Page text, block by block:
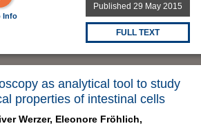
Info
Published 29 May 2015
FULL TEXT
as analytical tool to study
properties of intestinal cells
Werzer, Eleonore Fröhlich,